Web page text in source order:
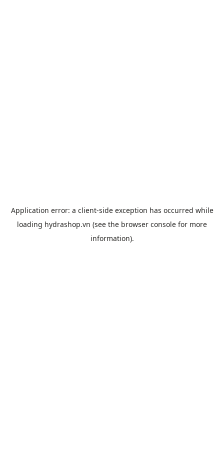
Application error: a client-side exception has occurred while
loading hydrashop.vn (see the browser console for more
information).